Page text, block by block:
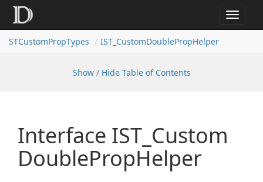
Toggle
STCustomPropTypes
IST_CustomDoublePropHelper
Show / Hide Table of Contents
Interface IST_Custom
DoublePropHelper